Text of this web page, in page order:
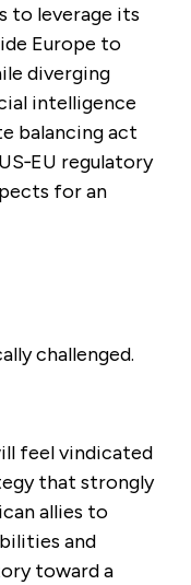
to leverage its
Europe to
diverging
intelligence
balancing act
regulatory
for an
challenged.
feel vindicated
that strongly
allies to
and
toward a